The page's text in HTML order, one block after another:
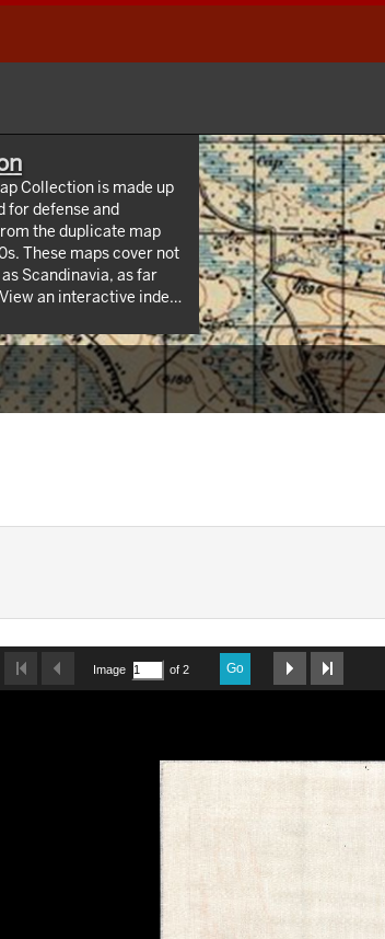
Collection is made up
for defense and
the duplicate map
These maps cover not
Scandinavia, as far
Resources (CLIR).
W. Mellon Foundation.